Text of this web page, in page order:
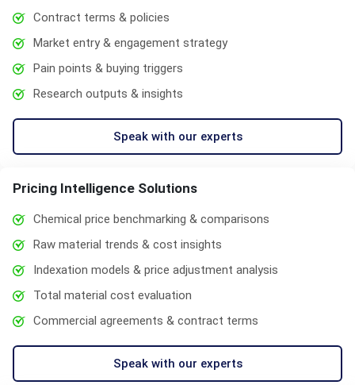
Contract terms & policies
Market entry & engagement strategy
Pain points & buying triggers
Research outputs & insights
Speak with our experts
Pricing Intelligence Solutions
Chemical price benchmarking & comparisons
Raw material trends & cost insights
Indexation models & price adjustment analysis
Total material cost evaluation
Commercial agreements & contract terms
Speak with our experts